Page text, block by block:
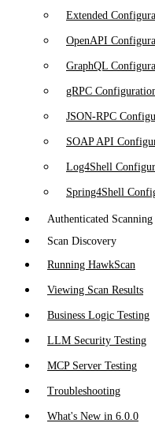
Extended
OpenAPI
GraphQL
gRPC
JSON-RPC
SOAP API
Log4Shell
Spring4Shell
Authenticated Scanning
Scan Discovery
Running HawkScan
Viewing Scan Results
Business Logic Testing
LLM Security Testing
MCP Server Testing
Troubleshooting
What's New in 6.0.0